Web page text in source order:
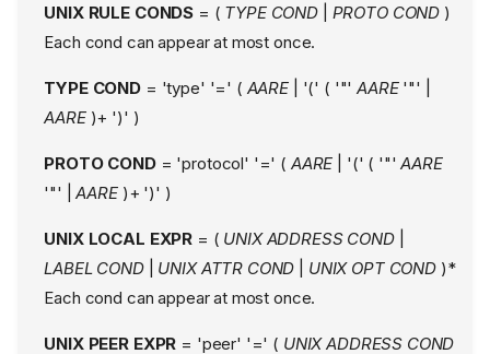
NAME
Profile Head
Attachment Conditionals
Exec Attachment
Conditional
UNIX RULE CONDS = ( TYPE COND PROTO COND )
Each cond can appear at most once.
TYPE COND = 'type' '=' ( AARE | '(' ( '"'AARE'"' |
AARE)+ ')' )
PROTO COND= 'protocol' '=' ( AARE | '(' ( '"'AARE
'"' |AARE)+ ')' )
UNIX LOCAL EXPR = ( UNIX ADDRESS COND|
LABEL COND| UNIX ATTR COND UNIX OPT COND)*
Each cond can appear at most once.
UNIX PEER EXPR = 'peer' '=' ( UNIX ADDRESS COND